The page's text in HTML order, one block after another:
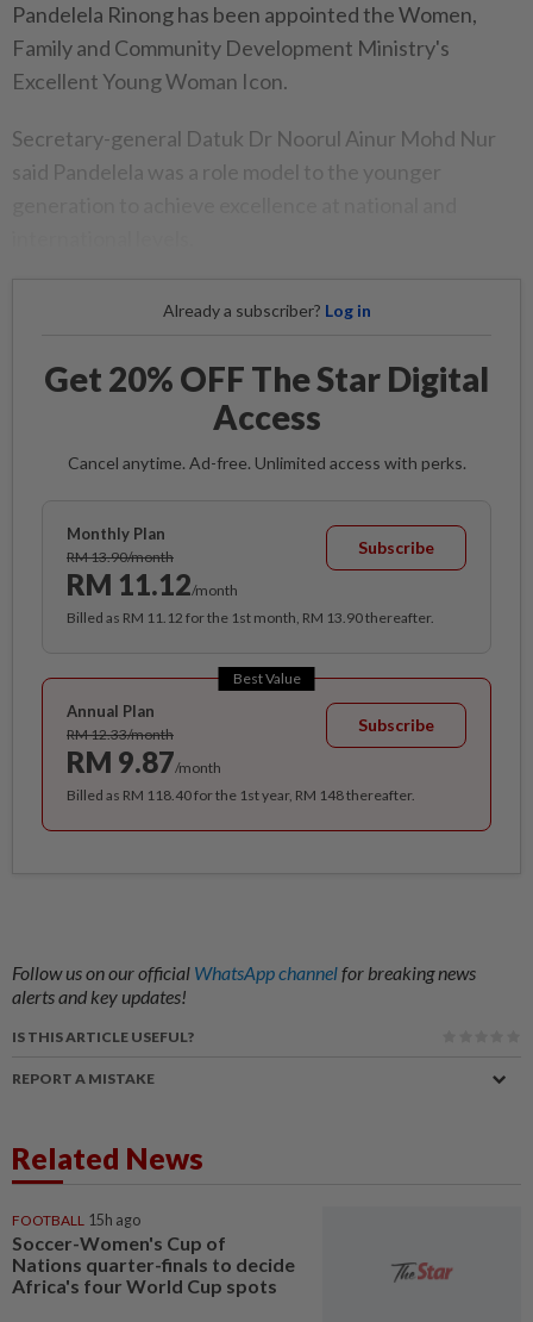
Pandelela Rinong has been appointed the Women,
Family and Community Development Ministry's
Excellent Young Woman Icon.
Secretary-general Datuk Dr Noorul Ainur Mohd Nur
said Pandelela was a role model to the younger
Already a subscriber? Log in
Get 20% OFF The Star Digital
Access
Cancel anytime. Ad-free. Unlimited access with perks.
Monthly Plan
RM 13.90/month
RM 11.12/month
Subscribe
Billed as RM 11.12 for the 1st month, RM 13.90 thereafter.
Best Value
Annual Plan
RM 12.33/month
RM 9.87/month
Subscribe
Billed as RM 118.40 for the 1st year, RM 148 thereafter.
Follow us on our official WhatsApp channelfor breaking news
alerts and key updates!
IS THIS ARTICLE USEFUL?
REPORT A MISTAKE
Related News
FOOTBALL 15h ago
Soccer-Women's Cup of
Nations quarter-finals to decide
Africa's four World Cup spots